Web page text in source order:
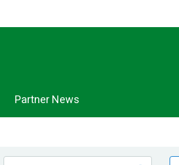
Partner News